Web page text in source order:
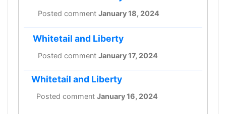
Posted comment January 18, 2024
Whitetail and Liberty
Posted comment January 17, 2024
Whitetail and Liberty
Posted comment January 16, 2024